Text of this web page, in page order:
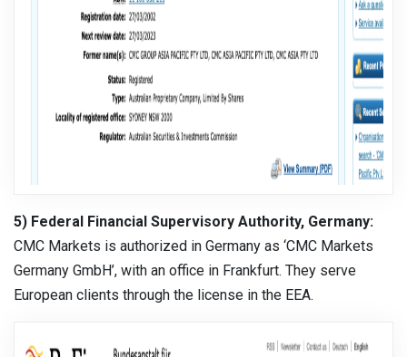
5) Federal Financial Supervisory Authority, Germany:
CMC Markets is authorized in Germany as ‘CMC Markets
Germany GmbH’, with an office in Frankfurt. They serve
European clients through the license in the EEA.